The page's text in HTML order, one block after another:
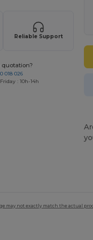
Reliable Support
quotation?
018 026
: 10h-14h
may not exactly match the actual